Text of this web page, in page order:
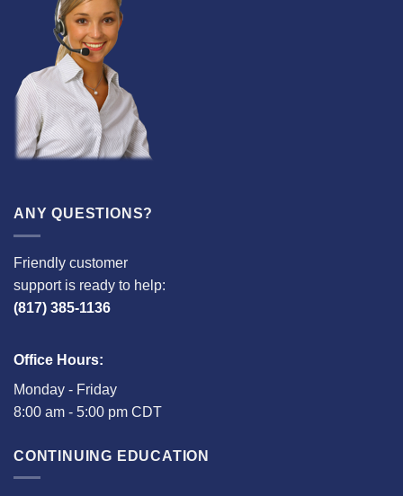
ANY QUESTIONS?
Friendly customer
support is ready to help:
(817) 385-1136
Office Hours:
Monday - Friday
8:00 am - 5:00 pm CDT
CONTINUING EDUCATION